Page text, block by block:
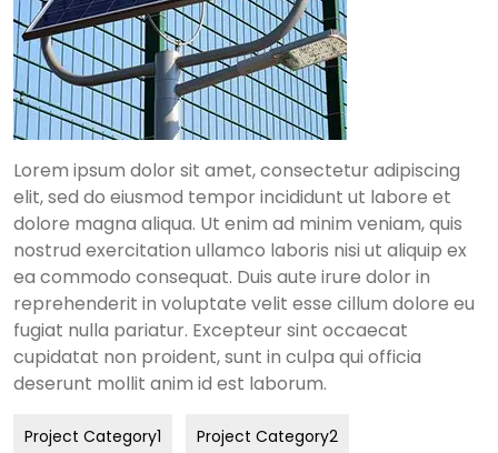
Lorem ipsum dolor sit amet, consectetur adipiscing
elit, sed do eiusmod tempor incididunt ut labore et
dolore magna aliqua. Ut enim ad minim veniam, quis
nostrud exercitation ullamco laboris nisi ut aliquip ex
ea commodo consequat. Duis aute irure dolor in
reprehenderit in voluptate velit esse cillum dolore eu
fugiat nulla pariatur. Excepteur sint occaecat
cupidatat non proident, sunt in culpa qui officia
deserunt mollit anim id est laborum.
Project Category1 Project Category2